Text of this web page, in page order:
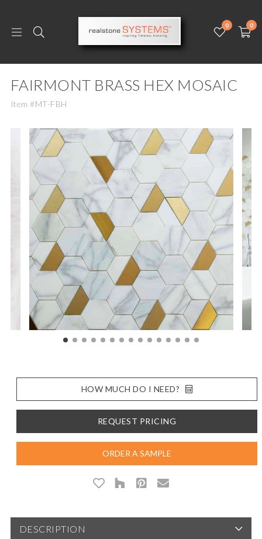
0 0
FAIRMONT BRASS HEX MOSAIC
Item #MT-FBH
HOW MUCH DO I NEED?
REQUEST PRICING
ORDER A SAMPLE
DESCRIPTION